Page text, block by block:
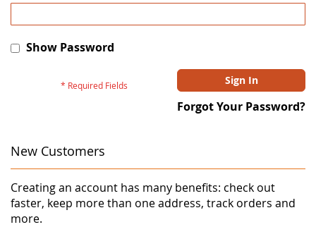
Show Password
Sign In
Forgot Your Password?
New Customers
Creating an account has many benefits: check out
faster, keep more than one address, track orders and
more.